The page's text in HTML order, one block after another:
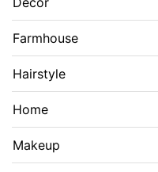
Farmhouse
Hairstyle
Home
Makeup